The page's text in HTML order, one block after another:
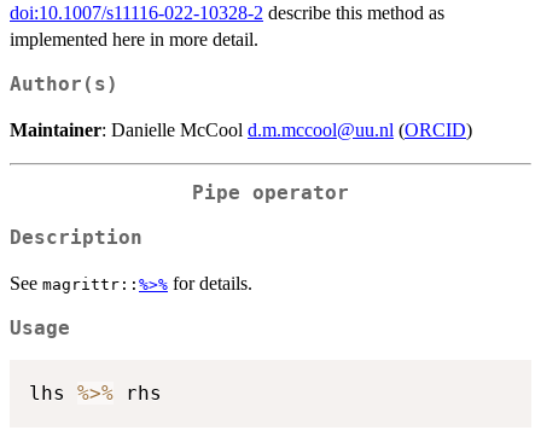
doi:10.1007/s11116-022-10328-2 describe this method as
implemented here in more detail.
Author(s)
Maintainer: Danielle McCool d.m.mccool@uu.nl (ORCID)
Pipe operator
Description
See magrittr:: %>% for details.
Usage
lhs %>%